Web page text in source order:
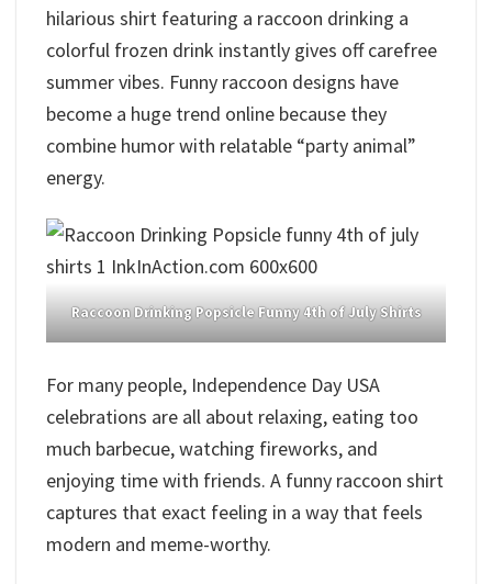
hilarious shirt featuring a raccoon drinking a
colorful frozen drink instantly gives off carefree
summer vibes. Funny raccoon designs have
become a huge trend online because they
combine humor with relatable “party animal”
energy.
Raccoon Drinking Popsicle Funny 4th of July Shirts
For many people, Independence Day USA
celebrations are all about relaxing, eating too
much barbecue, watching fireworks, and
enjoying time with friends. A funny raccoon shirt
captures that exact feeling in a way that feels
modern and meme-worthy.